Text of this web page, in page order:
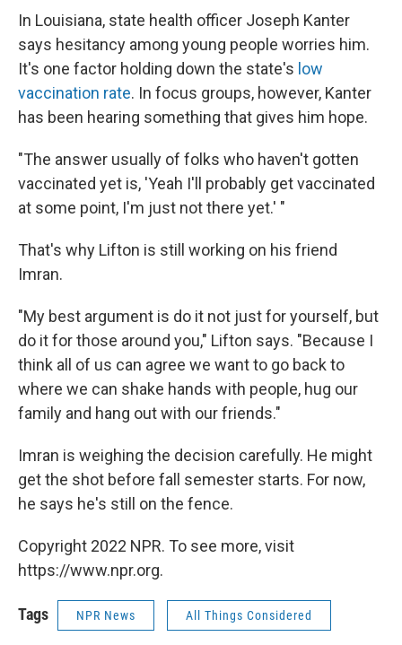
In Louisiana, state health officer Joseph Kanter
says hesitancy among young people worries him.
It's one factor holding down the state's low
vaccination rate. In focus groups, however, Kanter
has been hearing something that gives him hope.
"The answer usually of folks who haven't gotten
vaccinated yet is, 'Yeah I'll probably get vaccinated
at some point, I'm just not there yet.' "
That's why Lifton is still working on his friend
Imran.
"My best argument is do it not just for yourself, but
do it for those around you," Lifton says. "Because I
think all of us can agree we want to go back to
where we can shake hands with people, hug our
family and hang out with our friends."
Imran is weighing the decision carefully. He might
get the shot before fall semester starts. For now,
he says he's still on the fence.
Copyright 2022 NPR. To see more, visit
https://www.npr.org.
Tags NPR News All Things Considered